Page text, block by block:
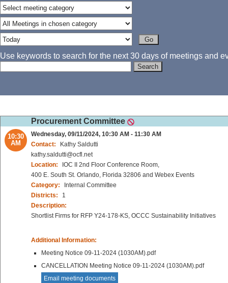
Use keywords to search for the next 30 days of meetings and
Procurement Committee
10:30
AM
Wednesday, 09/11/2024, 10:30 AM - 11:30 AM
Contact:
Kathy Saldutti
kathy.saldutti@ocfl.net
Location:
IOC II 2nd Floor Conference Room,
400 E. South St. Orlando, Florida 32806 and Webex Events
Category:
Internal Committee
Districts:
1
Description:
Shortlist Firms for RFP Y24-178-KS, OCCC Sustainability Initiatives
Additional Information:
Meeting Notice 09-11-2024 (1030AM).pdf
CANCELLATION Meeting Notice 09-11-2024 (1030AM).pdf
Email meeting documents